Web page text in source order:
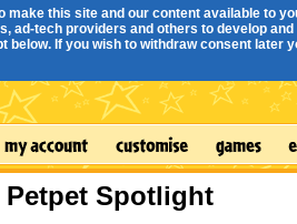
this site and our content available to
ad-tech providers and others to develop
below. If you wish to withdraw consent later
Petpet Spotlight